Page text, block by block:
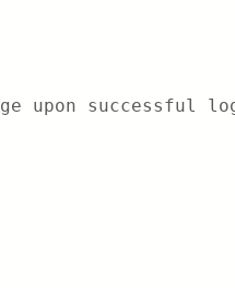
upon successful